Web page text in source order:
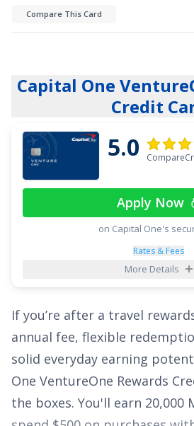
Compare This Card
Capital One
Credit
5.0
Apply Now
on Capital One's
Rates & Fees
More Details
If you’re after a travel
annual fee, flexible
solid everyday earning
One VentureOne Rewards
the boxes. You'll earn 20,000